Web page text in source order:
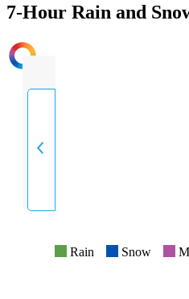
7-Hour Rain and
INTENSITY
Rain Snow